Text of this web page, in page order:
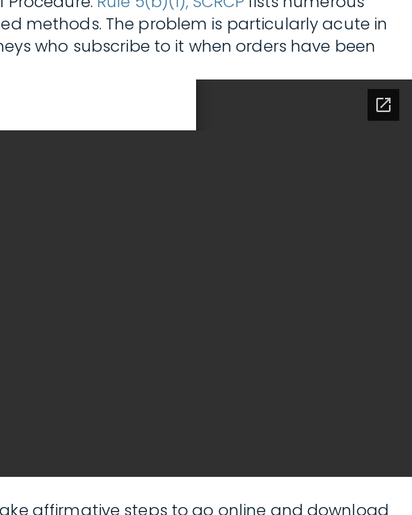
methods. The problem is particularly acute in
who subscribe to it when orders have been
affirmative steps to go online and download